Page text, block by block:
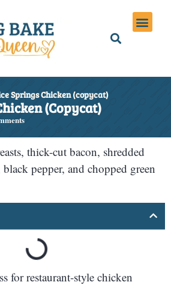
Springs Chicken (copycat)
(copycat)
thick-cut bacon, shredded
black pepper, and chopped green
for restaurant-style chicken